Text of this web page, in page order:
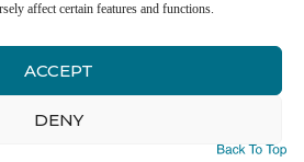
affect certain features and functions.
ACCEPT
DENY